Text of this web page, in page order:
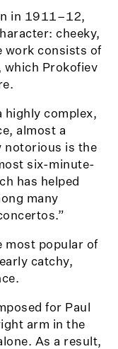
in 1911–12,
cheeky,
work consists of
which Prokofiev
highly complex,
almost a
notorious is the
six-minute-
has helped
many
most popular of
catchy,
for Paul
arm in the
As a result,